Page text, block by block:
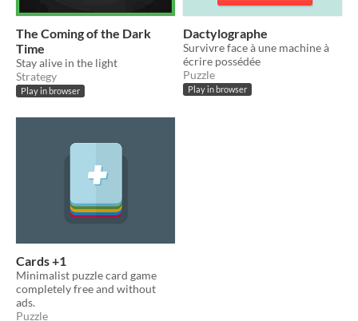
The Coming of the Dark
Time
Stay alive in the light
Strategy
Play in browser
Dactylographe
Survivre face à une machine à
écrire possédée
Puzzle
Play in browser
Cards +1
Minimalist puzzle card game
completely free and without
ads.
Puzzle